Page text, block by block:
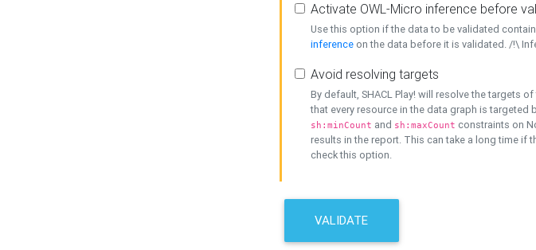
Activate OWL-Micro inference before
Use this option if the data to be validated
inference on the data before it is validated. /!\
Avoid resolving targets
By default, SHACL Play! will resolve the targets
that every resource in the data graph is
sh:minCount and sh:maxCount constraints on
results in the report. This can take a long time if
check this option.
VALIDATE